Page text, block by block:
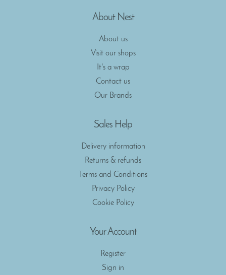
About Nest
About us
Visit our shops
It's a wrap
Contact us
Our Brands
Sales Help
Delivery information
Returns & refunds
Terms and Conditions
Privacy Policy
Cookie Policy
Your Account
Register
Sign in